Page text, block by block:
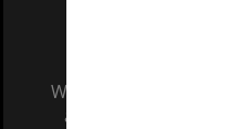
We acknowledge
and Traditional